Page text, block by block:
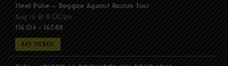
Steel Pulse – Reggae Against Racism Tour
Aug 14 @ 8:00pm
$56.04 - $67.88
BUY TICKETS